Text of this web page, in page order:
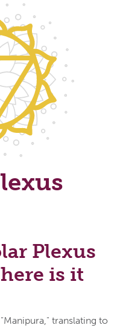
Plexus
is it
translating to